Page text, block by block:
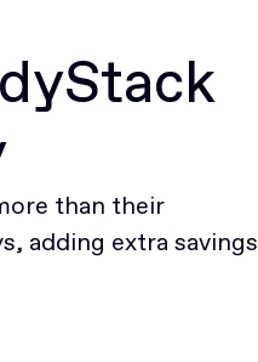
than their
adding extra savings